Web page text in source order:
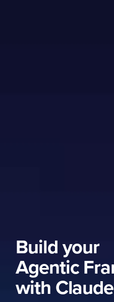
Build your
Agentic
with Claude